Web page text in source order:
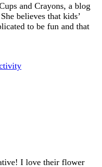
and Crayons, a blog
believes that kids’
to be fun and that
I love their flower